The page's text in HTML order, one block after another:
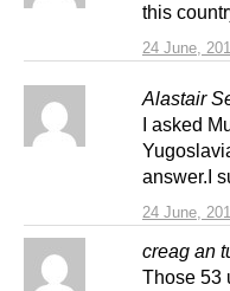
24 June,
this
Alastair
24 June,
I asked
answer.I
creag an
Those 53